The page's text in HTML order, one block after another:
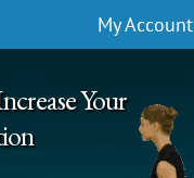
My Account
Your